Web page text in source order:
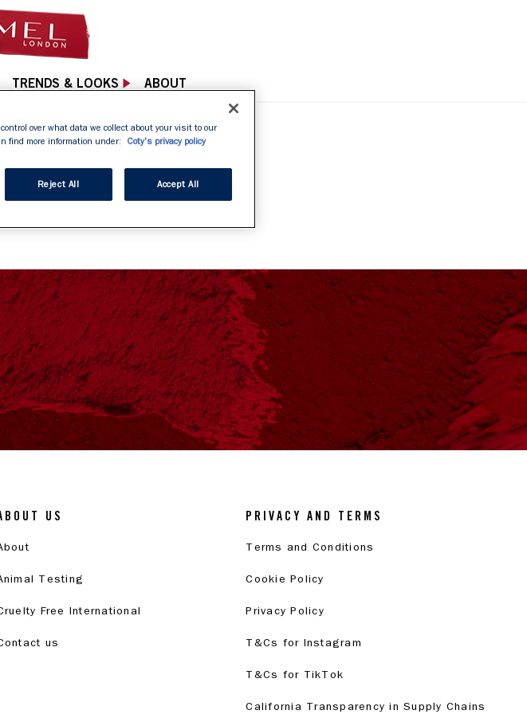
TRENDS & LOOKS ABOUT
PAGE
US
Testing
Free International
us
PRIVACY AND TERMS
Terms and Conditions
Cookie Policy
Privacy Policy
T&Cs for Instagram
T&Cs for TikTok
California Transparency in Supply Chains
over what data we collect about your visit to our
find more information under:
Coty's privacy policy
Reject All Accept All